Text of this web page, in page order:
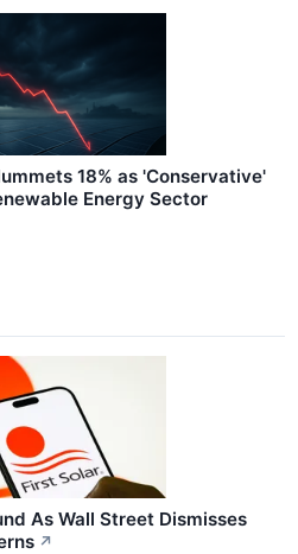
18% as 'Conservative'
Energy Sector
As Wall Street Dismisses
↗